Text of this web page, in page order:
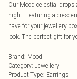
Our Mood celestial drops
night. Featuring a
have for your jewellery
look. The perfect gift for
Brand: Mood
Category: Jewellery
Product Type: Earrings